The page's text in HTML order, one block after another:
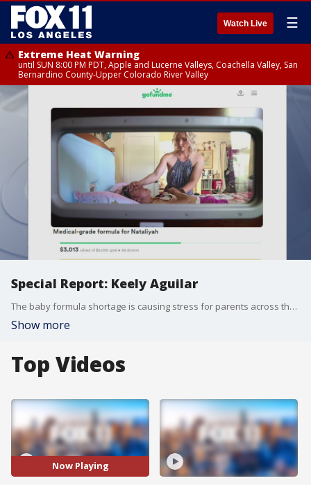
Watch Live ☰
Extreme Heat Warning
until SUN 8:00 PM PDT, Apple and Lucerne Valleys, Coachella Valley, San
Bernardino County-Upper Colorado River Valley
Special Report: Keely Aguilar
The baby formula shortage is causing stress for parents across the country. For Keely Aguilar, it's a life-or-death situation for her daughter who suffers from a rare disease.
Show more
Top Videos
Now Playing